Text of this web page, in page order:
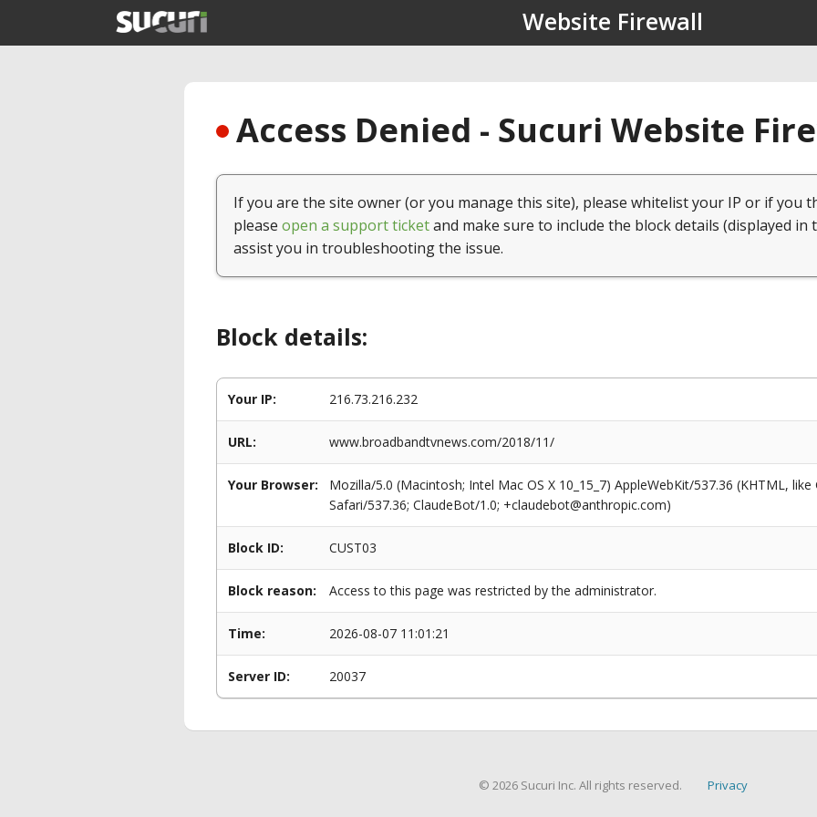
Website Firewall
Access Denied - Sucuri Website
If you are the site owner (or you manage this site), please whitelist your IP or if you
please open a support ticketand make sure to include the block details (displayed in
assist you in troubleshooting the issue.
Block details:
Your IP: 216.73.216.232
URL: www.broadbandtvnews.com/2018/11/
Your Browser:
Mozilla/5.0 (Macintosh; Intel Mac OS X 10_15_7) AppleWebKit/537.36 (KHTML,
Safari/537.36; ClaudeBot/1.0; +claudebot@anthropic.com)
Block ID: CUST03
Block reason: Access to this page was restricted by the administrator.
Time: 2026-08-07 11:01:21
Server ID: 20037
© 2026 Sucuri Inc. All rights reserved. Privacy